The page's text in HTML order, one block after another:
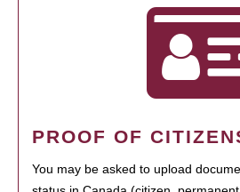
PROOF OF
You may be asked to upload